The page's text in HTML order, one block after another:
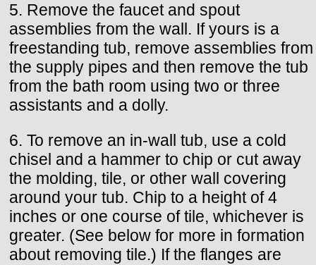
5. Remove the faucet and spout
assemblies from the wall. If yours is a
freestanding tub, remove assemblies from
the supply pipes and then remove the tub
from the bath room using two or three
assistants and a dolly.
6. To remove an in-wall tub, use a cold
chisel and a hammer to chip or cut away
the molding, tile, or other wall covering
around your tub. Chip to a height of 4
inches or one course of tile, whichever is
greater. (See below for more in formation
about removing tile.) If the flanges are